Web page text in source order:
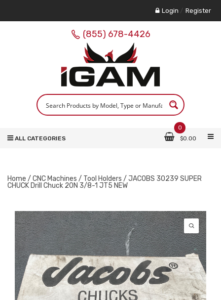
Login / Register
(855) 678-4426
0
$0.00
ALL CATEGORIES
Home / CNC Machines / Tool Holders / JACOBS 30239 SUPER
CHUCK Drill Chuck 20N 3/8-1 JT5 NEW